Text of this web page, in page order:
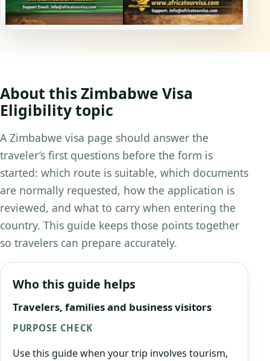
About this Zimbabwe Visa
Eligibility topic
A Zimbabwe visa page should answer the
traveler’s first questions before the form is
started: which route is suitable, which documents
are normally requested, how the application is
reviewed, and what to carry when entering the
country. This guide keeps those points together
so travelers can prepare accurately.
Who this guide helps
Travelers, families and business visitors
PURPOSE CHECK
Use this guide when your trip involves tourism,